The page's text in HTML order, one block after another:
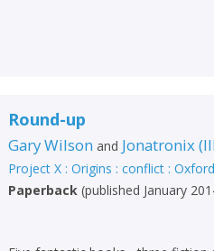
Round-up
Gary Wilson and Jonatronix(
Project X : Origins : conflict :
Paperback (published January